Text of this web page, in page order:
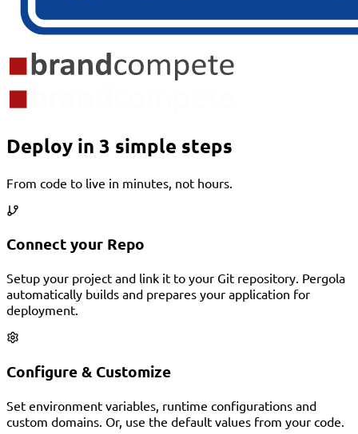
Deploy in 3 simple steps
From code to live in minutes, not hours.
Connect your Repo
Setup your project and link it to your Git repository. Pergola
automatically builds and prepares your application for
deployment.
Configure & Customize
Set environment variables, runtime configurations and
custom domains. Or, use the default values from your code.